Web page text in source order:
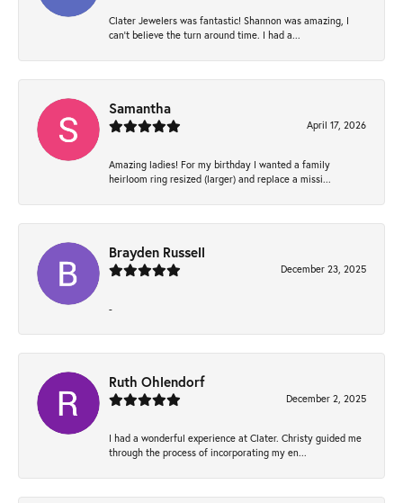
Clater Jewelers was fantastic! Shannon was amazing, I
can’t believe the turn around time. I had a...
Samantha
April 17, 2026
Amazing ladies! For my birthday I wanted a family
heirloom ring resized (larger) and replace a missi...
Brayden Russell
December 23, 2025
-
Ruth Ohlendorf
December 2, 2025
I had a wonderful experience at Clater. Christy guided me
through the process of incorporating my en...